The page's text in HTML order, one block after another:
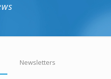
Newsletters